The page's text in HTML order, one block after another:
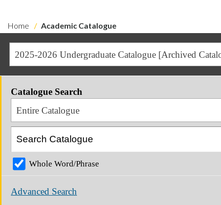
Home Academic Catalogue
Catalogue Search
Entire Catalogue
Whole Word/Phrase
Advanced Search